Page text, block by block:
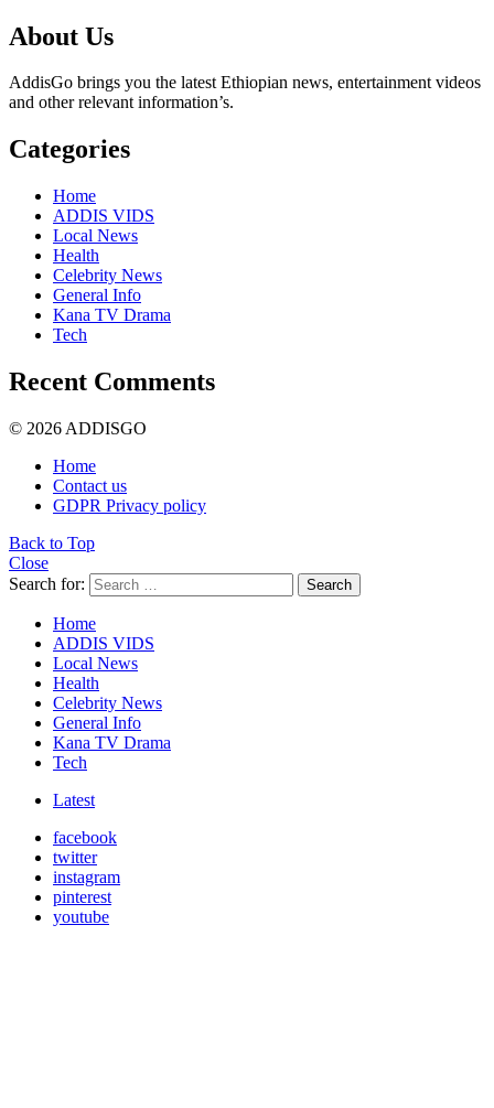
About Us
AddisGo brings you the latest Ethiopian news, entertainment videos
and other relevant information’s.
Categories
Home
ADDIS VIDS
Local News
Health
Celebrity News
General Info
Kana TV Drama
Tech
Recent Comments
© 2026 ADDISGO
Home
Contact us
GDPR Privacy policy
Back to Top
Close
Search for:
Search
Home
ADDIS VIDS
Local News
Health
Celebrity News
General Info
Kana TV Drama
Tech
Latest
facebook
twitter
instagram
pinterest
youtube